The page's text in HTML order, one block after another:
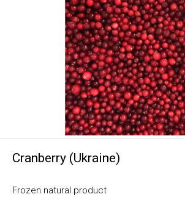
Cranberry (Ukraine)
Frozen natural product